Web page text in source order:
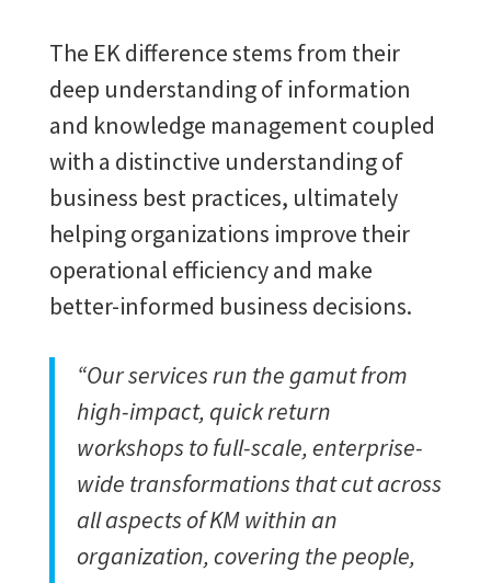
The EK difference stems from their
deep understanding of information
and knowledge management coupled
with a distinctive understanding of
business best practices, ultimately
helping organizations improve their
operational efficiency and make
better-informed business decisions.
“Our services run the gamut from
high-impact, quick return
workshops to full-scale, enterprise-
wide transformations that cut across
all aspects of KM within an
organization, covering the people,